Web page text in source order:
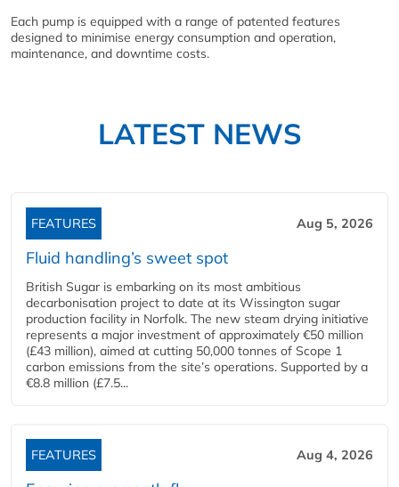
Each pump is equipped with a range of patented features
designed to minimise energy consumption and operation,
maintenance, and downtime costs.
LATEST NEWS
FEATURES Aug 5, 2026
Fluid handling’s sweet spot
British Sugar is embarking on its most ambitious
decarbonisation project to date at its Wissington sugar
production facility in Norfolk. The new steam drying initiative
represents a major investment of approximately €50 million
(£43 million), aimed at cutting 50,000 tonnes of Scope 1
carbon emissions from the site’s operations. Supported by a
€8.8 million (£7.5...
FEATURES Aug 4, 2026